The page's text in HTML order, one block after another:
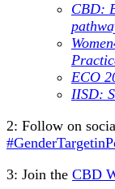
CBD:
ECO
IISD:
2: Follow on
3: Join the CBD